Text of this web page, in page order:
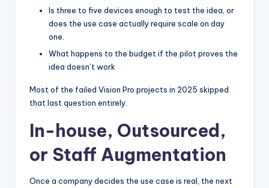
Is three to five devices enough to test the idea, or
does the use case actually require scale on day
one.
What happens to the budget if the pilot proves the
idea doesn’t work
Most of the failed Vision Pro projects in 2025 skipped
that last question entirely.
In-house, Outsourced,
or Staff Augmentation
Once a company decides the use case is real, the next